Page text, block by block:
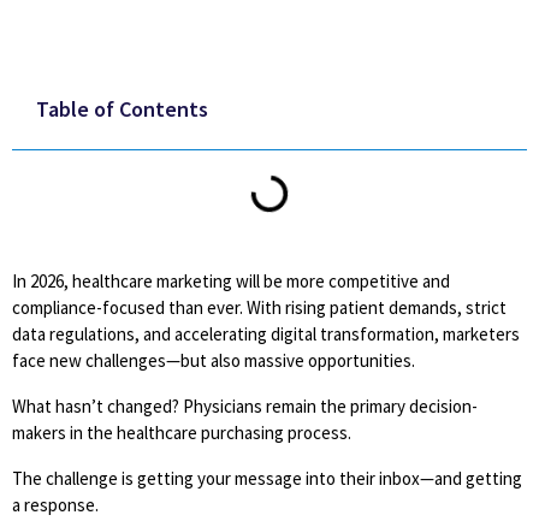
Table of Contents
In 2026, healthcare marketing will be more competitive and
compliance-focused than ever. With rising patient demands, strict
data regulations, and accelerating digital transformation, marketers
face new challenges—but also massive opportunities.
What hasn’t changed? Physicians remain the primary decision-
makers in the healthcare purchasing process.
The challenge is getting your message into their inbox—and getting
a response.